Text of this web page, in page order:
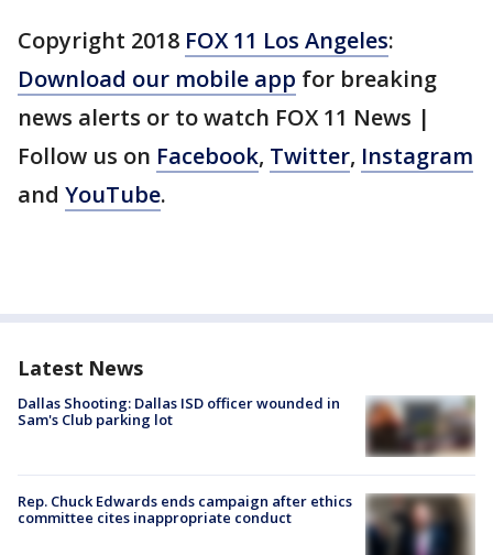
Copyright 2018 FOX 11 Los Angeles:
Download our mobile app for breaking
news alerts or to watch FOX 11 News |
Follow us on Facebook, Twitter, Instagram
and YouTube.
Latest News
Dallas Shooting: Dallas ISD officer wounded in
Sam's Club parking lot
Rep. Chuck Edwards ends campaign after ethics
committee cites inappropriate conduct